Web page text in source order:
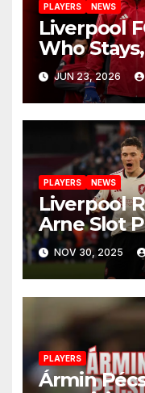
PLAYERS NEWS
Liverpool
Who
the
Anfield’s
JUN 23, 2026
PLAYERS NEWS
Liverpool
Arne Slot
Control
at West
NOV 30, 2025
PLAYERS
Ármin